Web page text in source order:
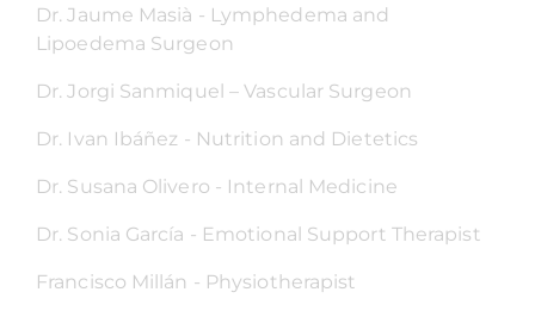
Dr. Jaume Masià - Lymphedema and
Lipoedema Surgeon
Dr. Jorgi Sanmiquel – Vascular Surgeon
Dr. Ivan Ibáñez - Nutrition and Dietetics
Dr. Susana Olivero - Internal Medicine
Dr. Sonia García - Emotional Support Therapist
Francisco Millán - Physiotherapist